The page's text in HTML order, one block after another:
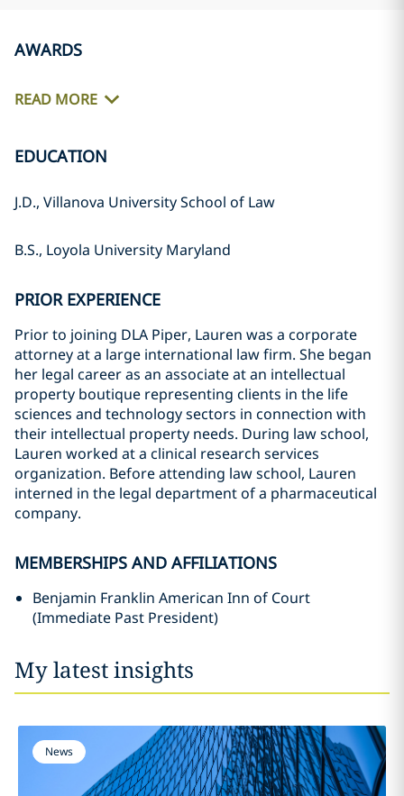
AWARDS
READ MORE
EDUCATION
J.D., Villanova University School of Law
B.S., Loyola University Maryland
PRIOR EXPERIENCE
Prior to joining DLA Piper, Lauren was a corporate
attorney at a large international law firm. She began
her legal career as an associate at an intellectual
property boutique representing clients in the life
sciences and technology sectors in connection with
their intellectual property needs. During law school,
Lauren worked at a clinical research services
organization. Before attending law school, Lauren
interned in the legal department of a pharmaceutical
company.
MEMBERSHIPS AND AFFILIATIONS
Benjamin Franklin American Inn of Court
(Immediate Past President)
My latest insights
News